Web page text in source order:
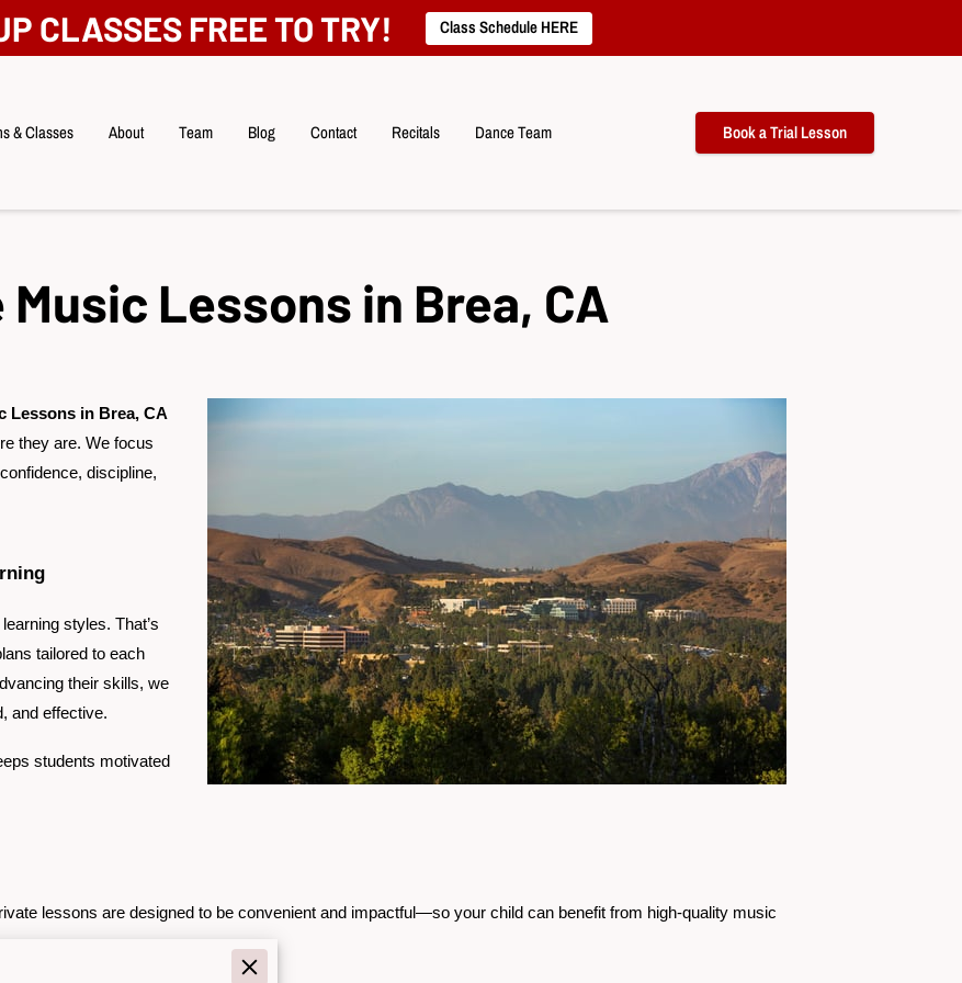
CLASSES FREE TO TRY! Class Schedule HERE
& Classes About Team Blog Contact Recitals Dance Team Book a Trial Lesson
Lessons in Brea, CA
Lessons in Brea, CA
they are. We focus
discipline,
styles. That’s
tailored to each
their skills, we
and effective.
students motivated
lessons are designed to be convenient and impactful—so your child can benefit from high-quality music